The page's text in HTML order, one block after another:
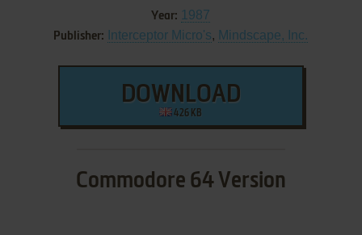
Year: 1987
Publisher: Interceptor Micro's, Mindscape, Inc.
DOWNLOAD
426 KB
Commodore 64 Version